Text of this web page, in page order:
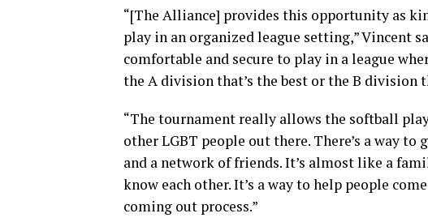
“[The Alliance] provides this opportunity as
play in an organized league setting,” Vincent
comfortable and secure to play in a league
the A division that’s the best or the B division
“The tournament really allows the softball
other LGBT people out there. There’s a way
and a network of friends. It’s almost like a
know each other. It’s a way to help people
coming out process.”